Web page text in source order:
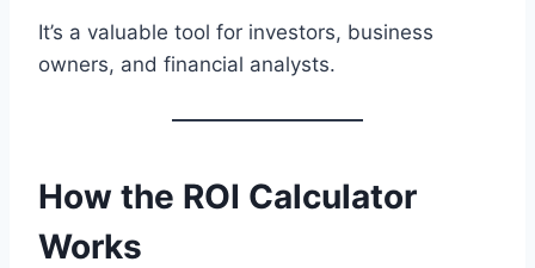
It’s a valuable tool for investors, business
owners, and financial analysts.
How the ROI Calculator
Works